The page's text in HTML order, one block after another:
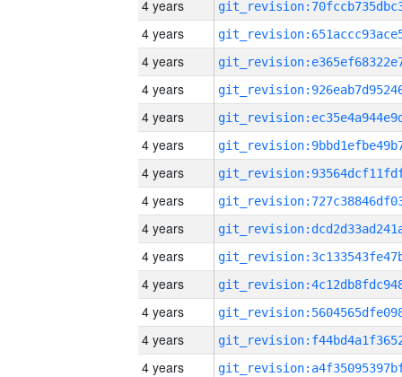
4 years
4 years
4 years
4 years
4 years
4 years
4 years
4 years
4 years
4 years
4 years
4 years
4 years
4 years